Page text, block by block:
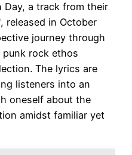
Day, a track from their
released in October
journey through
rock ethos
The lyrics are
listeners into an
oneself about the
amidst familiar yet